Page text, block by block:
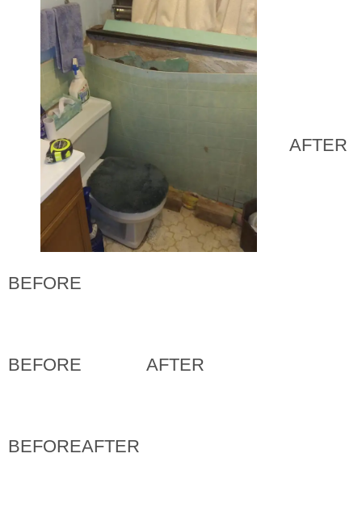
BEFORE
AFTER
BEFORE AFTER
BEFOREAFTER